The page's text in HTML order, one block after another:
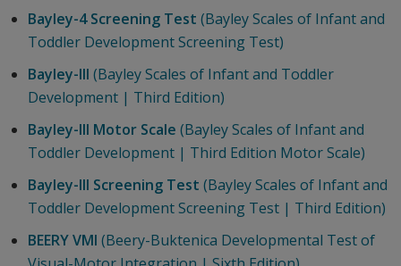
Bayley-4 Screening Test (Bayley Scales of Infant and
Toddler Development Screening Test)
Bayley-III (Bayley Scales of Infant and Toddler
Development | Third Edition)
Bayley-III Motor Scale (Bayley Scales of Infant and
Toddler Development | Third Edition Motor Scale)
Bayley-III Screening Test (Bayley Scales of Infant and
Toddler Development Screening Test | Third Edition)
BEERY VMI (Beery-Buktenica Developmental Test of